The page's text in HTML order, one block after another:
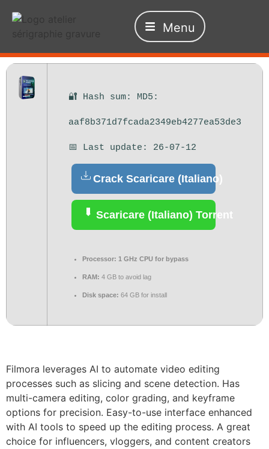
Menu
🔐 Hash sum: MD5:
aaf8b371d7fcada2349eb4277ea53de3
📅 Last update: 26-07-12
Crack Scaricare (Italiano)
Scaricare (Italiano) Torrent
Processor: 1 GHz CPU for bypass
RAM: 4 GB to avoid lag
Disk space: 64 GB for install
Filmora leverages AI to automate video editing
processes such as slicing and scene detection. Has
multi-camera editing, color grading, and keyframe
options for precision. Easy-to-use interface enhanced
with AI tools to speed up the editing process. A great
choice for influencers, vloggers, and content creators